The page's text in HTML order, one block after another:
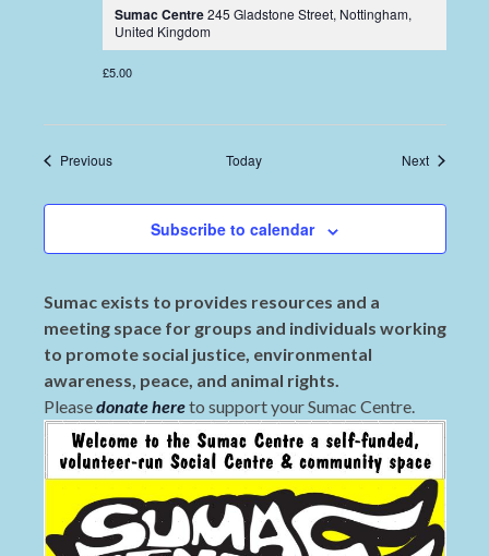
Sumac Centre245 Gladstone Street, Nottingham,
United Kingdom
£5.00
PreviousEvents Today NextEvents
Subscribe to calendar
Sumac exists to provides resources and a
meeting space for groups and individuals working
to promote social justice, environmental
awareness, peace, and animal rights.
Pleasedonate hereto support your Sumac Centre.